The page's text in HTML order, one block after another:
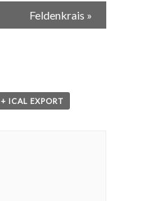
Feldenkrais »
+ ICAL EXPORT